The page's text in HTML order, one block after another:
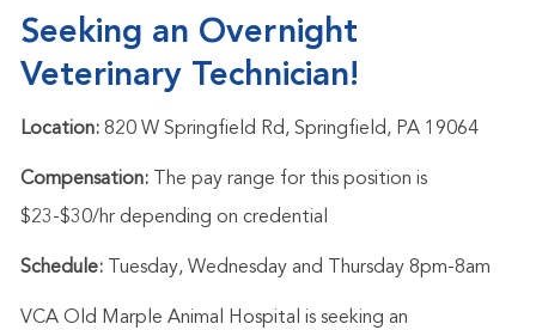
Seeking an Overnight
Veterinary Technician!
Location:820 W Springfield Rd, Springfield, PA 19064
Compensation:The pay range for this position is
$23-$30/hr depending on credential
Schedule: Tuesday, Wednesday and Thursday 8pm-8am
VCA Old Marple Animal Hospital is seeking an